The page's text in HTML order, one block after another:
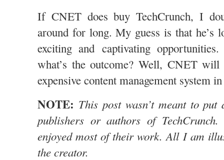
If CNET does buy TechCrunch, I
around for long. My guess is that he’s
exciting and captivating
what’s the outcome? Well, CNET will
expensive content management system
NOTE: This post wasn’t meant to
publishers or authors of
enjoyed most of their work. All I am
the creator.